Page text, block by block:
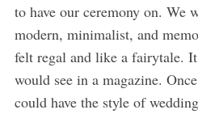
to have our ceremony on. We
modern, minimalist, and
felt regal and like a fairytale.
would see in a magazine.
could have the style of